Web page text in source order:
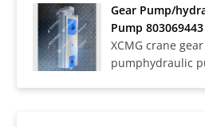
8S, SYZ320C-8S,
SYZ320C-8W,
8Y, SYZ331-8S,
SYZ425C-8S,...
Gear Pump/
Pump 803069443
XCMG crane gear
pumphydraulic